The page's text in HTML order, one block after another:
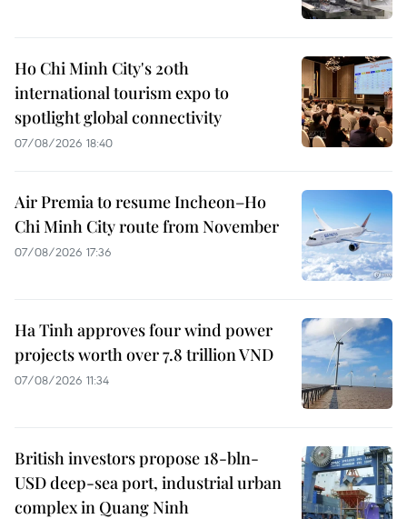
Ho Chi Minh City's 20th
international tourism expo to
spotlight global connectivity
07/08/2026 18:40
Air Premia to resume Incheon–Ho
Chi Minh City route from November
07/08/2026 17:36
Ha Tinh approves four wind power
projects worth over 7.8 trillion VND
07/08/2026 11:34
British investors propose 18-bln-
USD deep-sea port, industrial urban
complex in Quang Ninh